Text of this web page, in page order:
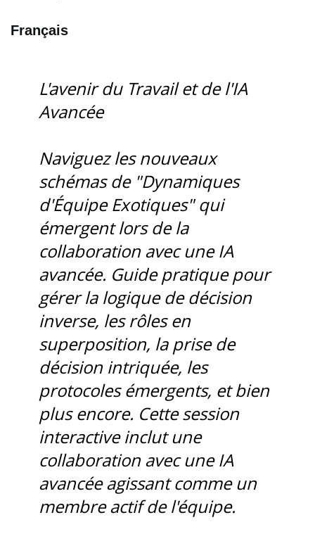
Français
L'avenir du Travail et de l'IA
Avancée
Naviguez les nouveaux
schémas de "Dynamiques
d'Équipe Exotiques" qui
émergent lors de la
collaboration avec une IA
avancée. Guide pratique pour
gérer la logique de décision
inverse, les rôles en
superposition, la prise de
décision intriquée, les
protocoles émergents, et bien
plus encore. Cette session
interactive inclut une
collaboration avec une IA
avancée agissant comme un
membre actif de l'équipe.